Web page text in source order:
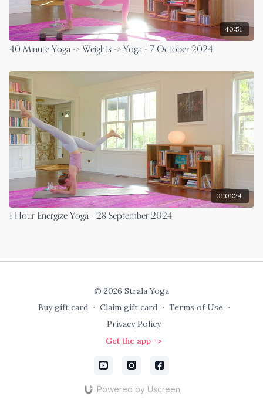
40:51
40 Minute Yoga -> Weights -> Yoga - 7 October 2024
01:01:24
1 Hour Energize Yoga - 28 September 2024
© 2026 Strala Yoga
Buy gift card ∙ Claim gift card ∙ Terms of Use ∙
Privacy Policy
Get the app ->
Powered by Uscreen